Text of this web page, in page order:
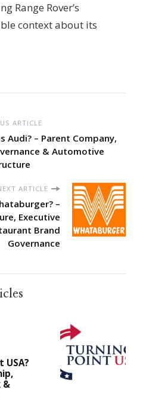
Range Rover’s
context about its
ARTICLE
Audi? – Parent Company,
& Automotive
ARTICLE
–
Executive
Brand
Governance
USA?
&